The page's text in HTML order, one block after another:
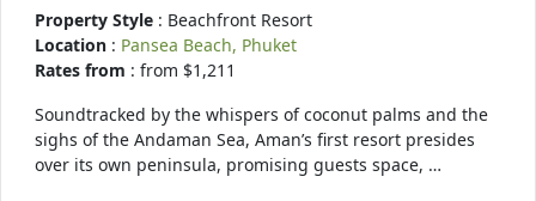
Property Style : Beachfront Resort
Location : Pansea Beach, Phuket
Rates from : from $1,211
Soundtracked by the whispers of coconut palms and the
sighs of the Andaman Sea, Aman’s first resort presides
over its own peninsula, promising guests space, …